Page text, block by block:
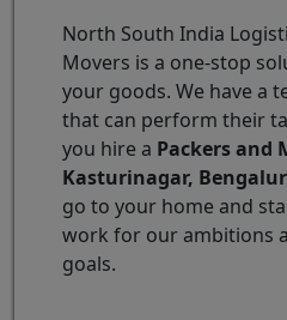
North South India
Movers is a one-stop
your goods. We have a
that can perform their
you hire a Packers and
Kasturinagar,
go to your home and
work for our ambitions
goals.